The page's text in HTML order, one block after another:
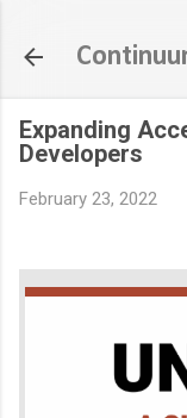
Expanding
Developers
February 23, 2022